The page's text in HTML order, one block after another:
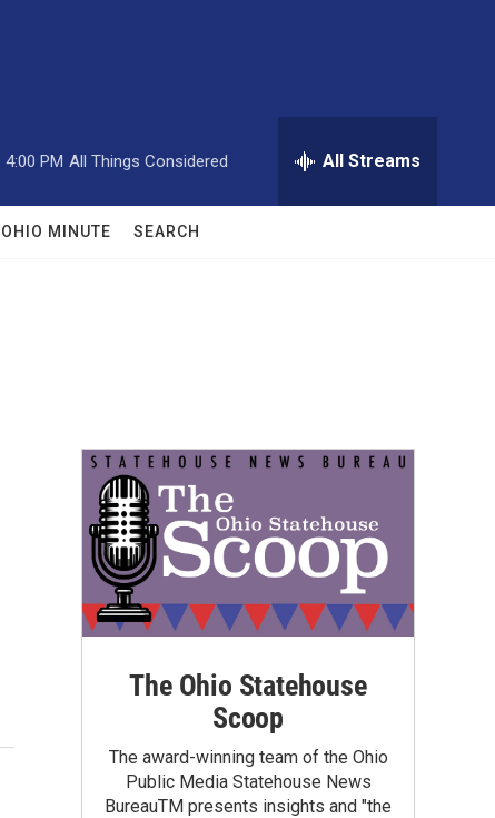
4:00 PM All Things Considered All Streams
OHIO MINUTE SEARCH
The Ohio Statehouse
Scoop
The award-winning team of the Ohio
Public Media Statehouse News
BureauTM presents insights and "the